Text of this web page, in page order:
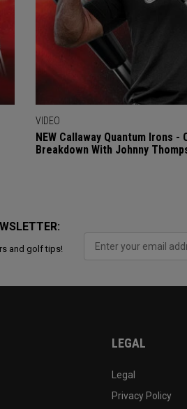
VIDEO
NEW Callaway Quantum Irons -
Breakdown With Johnny
and golf tips!
LEGAL
Legal
Privacy Policy